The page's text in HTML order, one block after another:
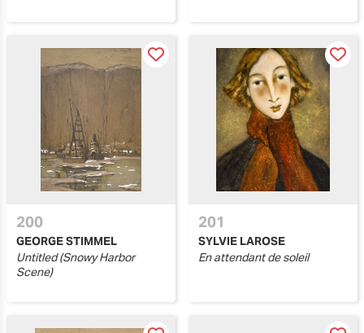
200
GEORGE STIMMEL
Untitled (Snowy Harbor
Scene)
201
SYLVIE LAROSE
En attendant de soleil